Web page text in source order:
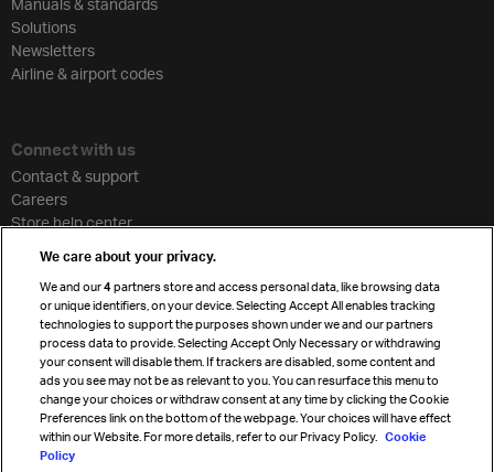
Manuals & standards
Solutions
Newsletters
Airline & airport codes
Connect with us
Contact & support
Careers
Store help center
Cargo agency program
Strategic partnerships
Sign up for IATA news
We care about your privacy.
We and our4 partners store and access personal data, like browsing data
or unique identifiers, on your device. Selecting Accept All enables tracking
technologies to support the purposes shown under we and our partners
process data to provide. Selecting Accept Only Necessary or withdrawing
your consent will disable them. If trackers are disabled, some content and
ads you see may not be as relevant to you. You can resurface this menu to
change your choices or withdraw consent at any time by clicking the Cookie
Preferences link on the bottom of the webpage. Your choices will have effect
within our Website. For more details, refer to our Privacy Policy. Cookie
Policy